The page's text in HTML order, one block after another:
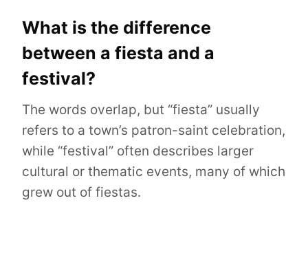
What is the difference
between a fiesta and a
festival?
The words overlap, but “fiesta” usually
refers to a town’s patron-saint celebration,
while “festival” often describes larger
cultural or thematic events, many of which
grew out of fiestas.